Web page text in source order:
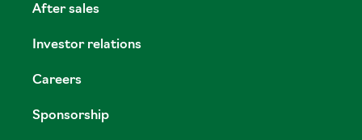
After sales
Investor relations
Careers
Sponsorship